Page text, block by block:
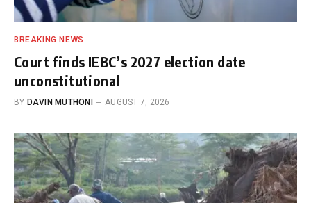
BREAKING NEWS
Court finds IEBC’s 2027 election date
unconstitutional
BY DAVIN MUTHONI AUGUST 7, 2026